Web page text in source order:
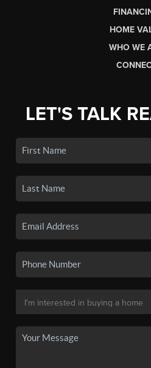
HOME
WHO WE
LET'S TALK